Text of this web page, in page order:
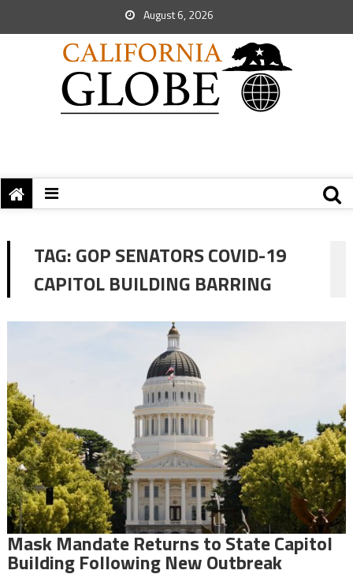
August 6, 2026
TAG:GOP SENATORS COVID-19
CAPITOL BUILDING BARRING
Mask Mandate Returns to State Capitol
Building Following New Outbreak